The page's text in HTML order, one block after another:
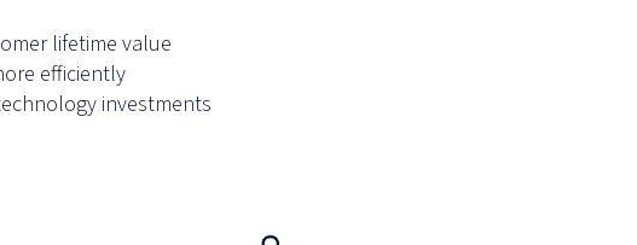
lifetime value
efficiently
investments